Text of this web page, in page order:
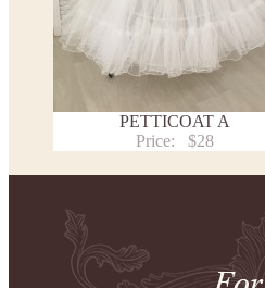
PETTICOAT A
Price:
$28